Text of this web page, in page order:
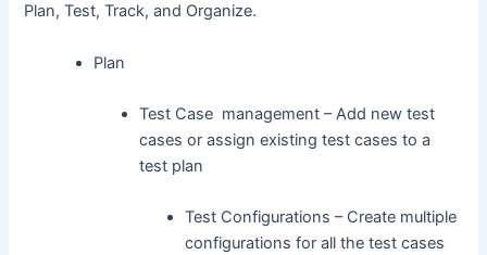
Plan, Test, Track, and Organize.
Plan
Test Case management – Add new test
cases or assign existing test cases to a
test plan
Test Configurations – Create multiple
configurations for all the test cases